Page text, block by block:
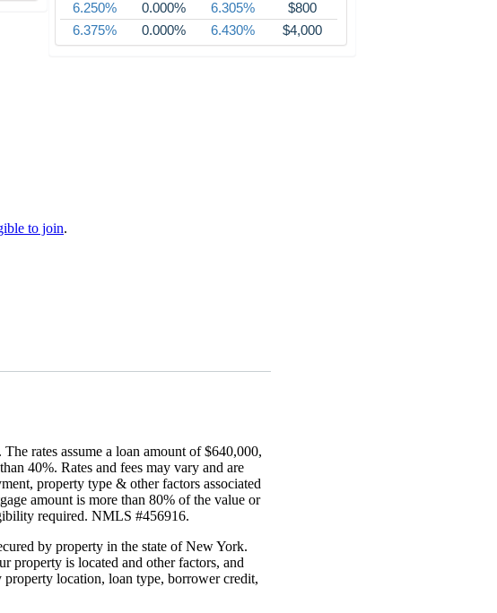
to join.
rates assume a loan amount of $640,000,
40%. Rates and fees may vary and are
property type & other factors associated
amount is more than 80% of the value or
required. NMLS #456916.
by property in the state of New York.
property is located and other factors, and
property location, loan type, borrower credit,